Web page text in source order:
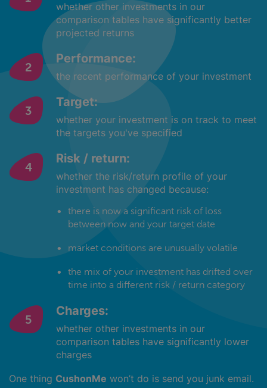
whether other investments in our
comparison tables have significantly better
projected returns
Performance:
the recent performance of your investment
Target:
whether your investment is on track to meet
the targets you've specified
Risk / return:
whether the risk/return profile of your
investment has changed because:
there is now a significant risk of loss
between now and your target date
market conditions are unusually volatile
the mix of your investment has drifted over
time into a different risk / return category
Charges:
whether other investments in our
comparison tables have significantly lower
charges
One thing CushonMe won’t do is send you junk email.